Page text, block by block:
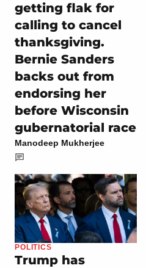
getting flak for
calling to cancel
thanksgiving.
Bernie Sanders
backs out from
endorsing her
before Wisconsin
gubernatorial race
Manodeep Mukherjee
POLITICS
Trump has